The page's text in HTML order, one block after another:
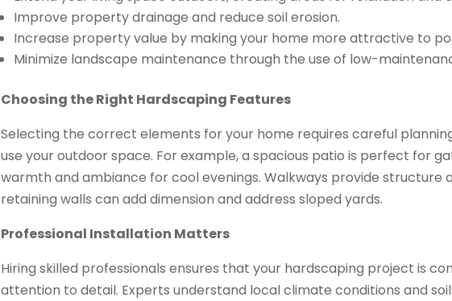
Improve property drainage and reduce soil erosion.
Increase property value by making your home more attractive to
Minimize landscape maintenance through the use of low-
Choosing the Right Hardscaping Features
Selecting the correct elements for your home requires careful
use your outdoor space. For example, a spacious patio is perfect for
warmth and ambiance for cool evenings. Walkways provide structure
retaining walls can add dimension and address sloped yards.
Professional Installation Matters
Hiring skilled professionals ensures that your hardscaping project is
attention to detail. Experts understand local climate conditions and